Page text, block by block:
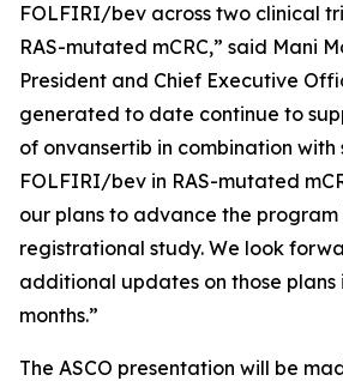
FOLFIRI/bev across two clinical
RAS-mutated mCRC,” said Mani
President and Chief Executive
generated to date continue to
of onvansertib in combination
FOLFIRI/bev in RAS-mutated
our plans to advance the
registrational study. We look
additional updates on those plans
months.”
The ASCO presentation will be